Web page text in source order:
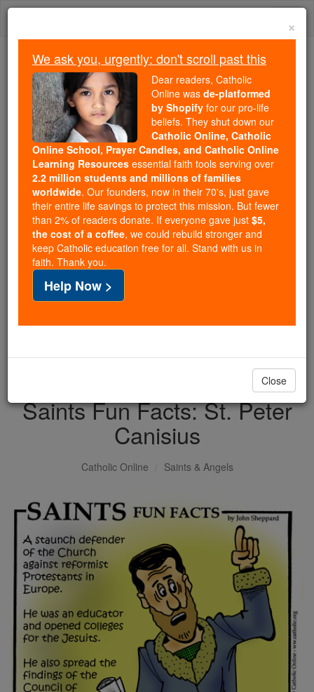
Skip
Because of You, 2.2 Million
Students Are Being Formed in the
Faith
Because of generous supporters like you,
Catholic Online School has already delivered
free, faithful Catholic education to over 2.2
million students across 193 countries. In an age
of noise and algorithms, you are helping form
souls with truth, prayer, Scripture, and Christ.
If everyone who reads this gave just $5 — the
cost of a coffee — we could reach even more
families and keep this life-changing formation
free for all. Be Courageous. Be Catholic. Stand
with us today.
DONATE TODAY >
Saints Fun Facts: St. Peter
Canisius
Catholic Online Saints & Angels
×
We ask you, urgently: don't scroll past this
Dear readers, Catholic
Online was de-platformed
by Shopify for our pro-life
beliefs. They shut down our
Catholic Online, Catholic
Online School, Prayer Candles, and Catholic Online
Learning Resources essential faith tools serving over
2.2 million students and millions of families
worldwide. Our founders, now in their 70's, just gave
their entire life savings to protect this mission. But fewer
than 2% of readers donate. If everyone gave just $5,
the cost of a coffee, we could rebuild stronger and
keep Catholic education free for all. Stand with us in
faith. Thank you.
Help Now >
Close